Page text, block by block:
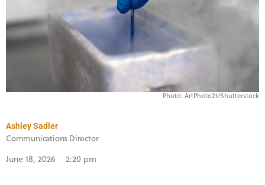
Photo: ArtPhoto21/Shutterstock
Ashley Sadler
Communications Director
June 18, 2026 2:20 pm